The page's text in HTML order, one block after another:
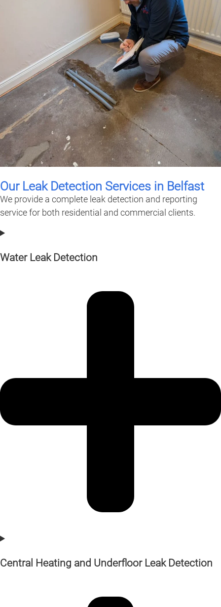
Our Leak Detection Services in Belfast
We provide a complete leak detection and reporting
service for both residential and commercial clients.
Water Leak Detection
Central Heating and Underfloor Leak Detection